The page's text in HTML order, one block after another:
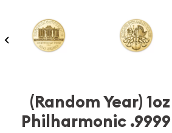
(Random Year)
Philharmonic